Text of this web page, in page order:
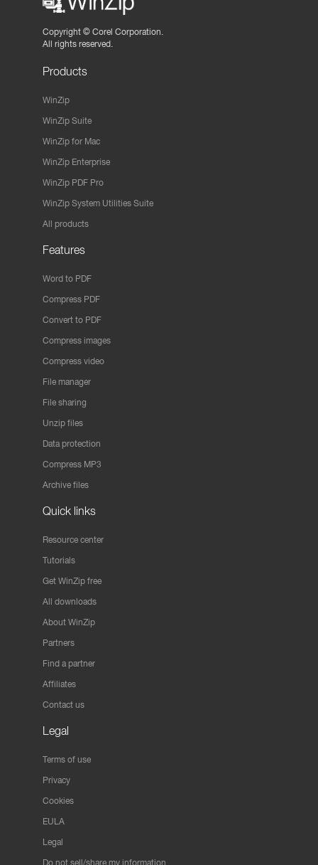
Copyright © Corel Corporation.
All rights reserved.
Products
WinZip
WinZip Suite
WinZip for Mac
WinZip Enterprise
WinZip PDF Pro
WinZip System Utilities Suite
All products
Features
Word to PDF
Compress PDF
Convert to PDF
Compress images
Compress video
File manager
File sharing
Unzip files
Data protection
Compress MP3
Archive files
Quick links
Resource center
Tutorials
Get WinZip free
All downloads
About WinZip
Partners
Find a partner
Affiliates
Contact us
Legal
Terms of use
Privacy
Cookies
EULA
Legal
Do not sell/share my information